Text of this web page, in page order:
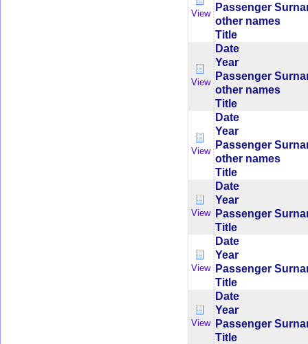
View
Passenger
other names
Title
View
Date
Year
Passenger
other names
Title
View
Date
Year
Passenger
other names
Title
View
Date
Year
Passenger
Title
View
Date
Year
Passenger
Title
View
Date
Year
Passenger
Title